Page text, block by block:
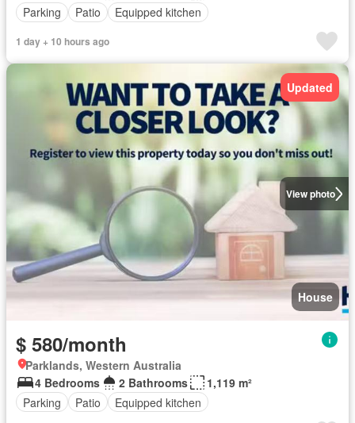
Parking
Patio Equipped kitchen
1 day + 10 hours ago
View photo
Updated
House
$ 580/month
Parklands, Western Australia
4 Bedrooms
2 Bathrooms
1,119 m²
Parking
Patio Equipped kitchen